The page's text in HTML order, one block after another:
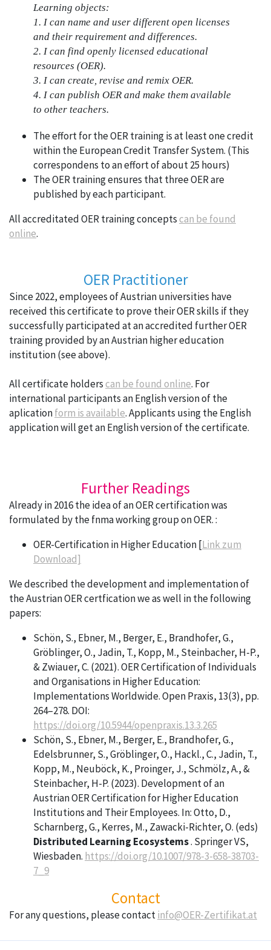
Learning objects:
1. I can name and user different open licenses
and their requirement and differences.
2. I can find openly licensed educational
resources (OER).
3. I can create, revise and remix OER.
4. I can publish OER and make them available
to other teachers.
The effort for the OER training is at least one credit
within the European Credit Transfer System. (This
correspondens to an effort of about 25 hours)
The OER training ensures that three OER are
published by each participant.
All accreditated OER training conceptscan be found
online.
OER Practitioner
Since 2022, employees of Austrian universities have
received this certificate to prove their OER skills if they
successfully participated at an accredited further OER
training provided by an Austrian higher education
institution (see above).
All certificate holderscan be found online. For
international participants an English version of the
aplicationform is available. Applicants using the English
application will get an English version of the certificate.
Further Readings
Already in 2016 the idea of an OER certification was
formulated by the fnma working group on OER. :
OER-Certification in Higher Education [Link zum
Download]
We described the development and implementation of
the Austrian OER certfication we as well in the following
papers:
Schön, S., Ebner, M., Berger, E., Brandhofer, G.,
Gröblinger, O., Jadin, T., Kopp, M., Steinbacher, H-P.,
& Zwiauer, C. (2021). OER Certification of Individuals
and Organisations in Higher Education:
Implementations Worldwide. Open Praxis, 13(3), pp.
264–278. DOI:
https://doi.org/10.5944/openpraxis.13.3.265
Schön, S., Ebner, M., Berger, E., Brandhofer, G.,
Edelsbrunner, S., Gröblinger, O., Hackl., C., Jadin, T.,
Kopp, M., Neuböck, K., Proinger, J., Schmölz, A., &
Steinbacher, H-P. (2023). Development of an
Austrian OER Certification for Higher Education
Institutions and Their Employees. In: Otto, D.,
Scharnberg, G., Kerres, M., Zawacki-Richter, O. (eds)
Distributed Learning Ecosystems. Springer VS,
Wiesbaden. https://doi.org/10.1007/978-3-658-38703-
7_9
Contact
For any questions, please contactinfo@OER-Zertifikat.at